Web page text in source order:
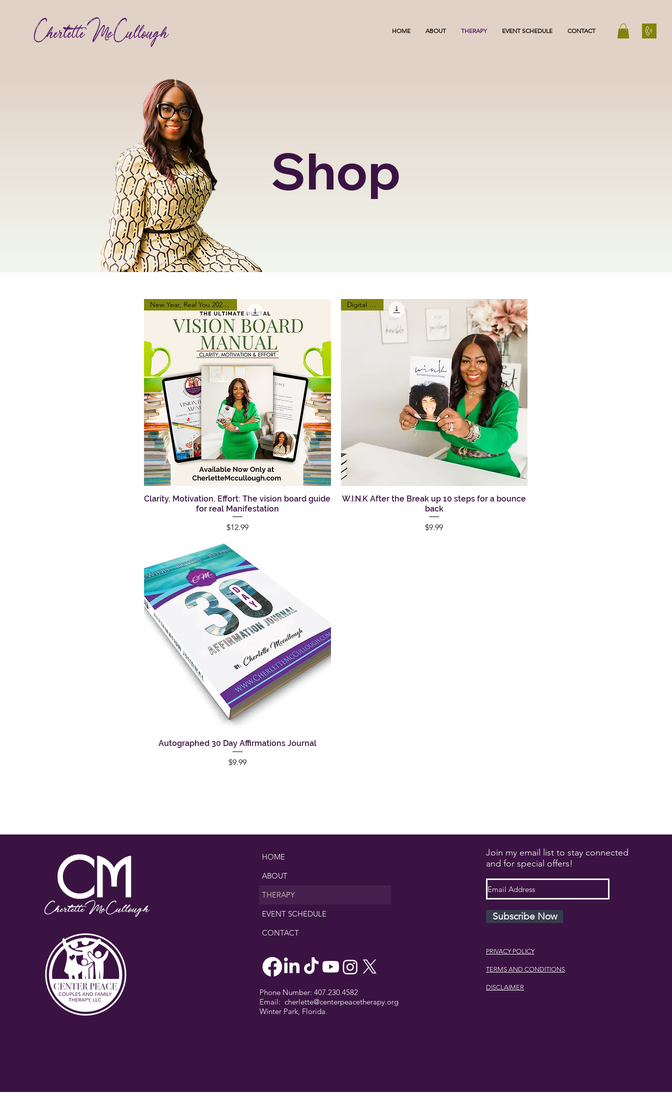
HOME ABOUT THERAPY EVENT SCHEDULE CONTACT
Shop
Quick View
New Year, Real You 2024 Vision
Clarity, Motivation, Effort: The vision board guide
for real Manifestation
Price
$12.99
Quick View
Digital Copy
W.I.N.K After the Break up 10 steps for a bounce
back
Price
$9.99
Quick View
Autographed 30 Day Affirmations Journal
Price
$9.99
HOME
ABOUT
THERAPY
EVENT SCHEDULE
CONTACT
Phone Number: 407.230.4582
Email:cherlette@centerpeacetherapy.org
Winter Park, Florida
Join my email list to stay connected
and for special offers!
Subscribe Now
PRIVACY POLICY
TERMS AND CONDITIONS
DISCLAIMER